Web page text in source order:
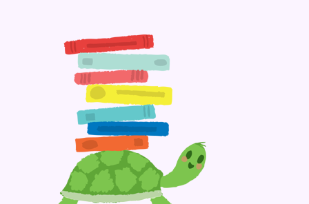
Terms and Conditions